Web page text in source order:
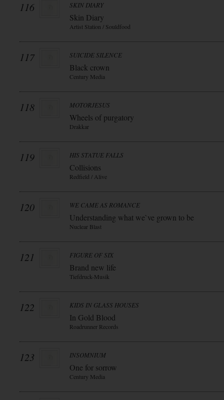
116 SKIN DIARY
Skin Diary
Artist Station / Souldfood
117 SUICIDE SILENCE
Black crown
Century Media
118 MOTORJESUS
Wheels of purgatory
Drakkar
119 HIS STATUE FALLS
Collisions
Redfield / Alive
120 WE CAME AS ROMANCE
Understanding what we`ve grown to be
Nuclear Blast
121 FIGURE OF SIX
Brand new life
Tiefdruck-Musik
122 KIDS IN GLASS HOUSES
In Gold Blood
Roadrunner Records
123 INSOMNIUM
One for sorrow
Century Media